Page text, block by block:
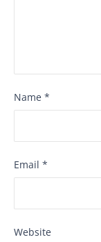
Name *
Email *
Website